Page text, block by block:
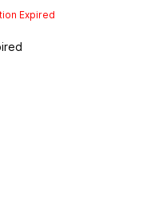
Expired